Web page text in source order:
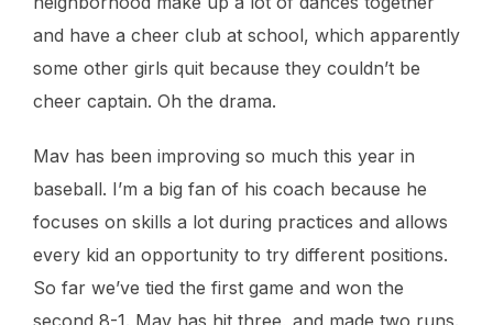
and have a cheer club at school, which apparently
some other girls quit because they couldn’t be
cheer captain. Oh the drama.
Mav has been improving so much this year in
baseball. I’m a big fan of his coach because he
focuses on skills a lot during practices and allows
every kid an opportunity to try different positions.
So far we’ve tied the first game and won the